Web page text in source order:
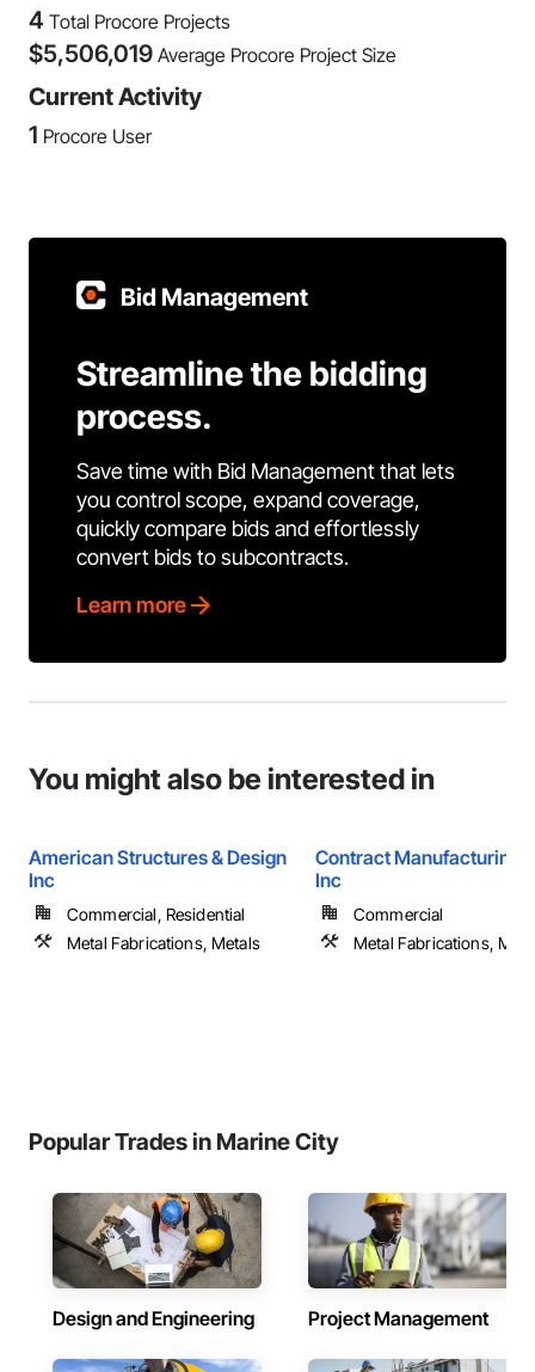
4 Total Procore Projects
$5,506,019 Average Procore Project Size
Current Activity
1 Procore User
Bid Management
Streamline the bidding
process.
Save time with Bid Management that lets
you control scope, expand coverage,
quickly compare bids and effortlessly
convert bids to subcontracts.
Learn more
You might also be interested in
American Structures & Design
Inc
Commercial, Residential
Metal Fabrications, Metals
Contract Manufacturing
Inc
Commercial
Metal Fabrications,
Popular Trades in Marine City
Design and Engineering Project Management